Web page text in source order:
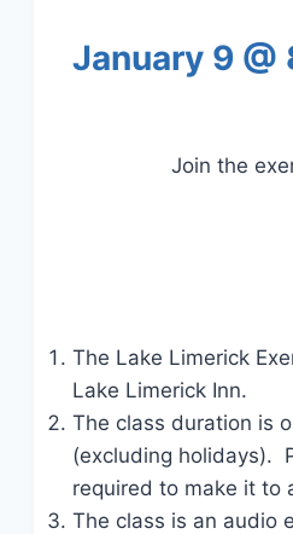
January 9 @
Join the
The Lake Limerick
Lake Limerick Inn.
The class duration is
(excluding holidays).
required to make it to
The class is an audio